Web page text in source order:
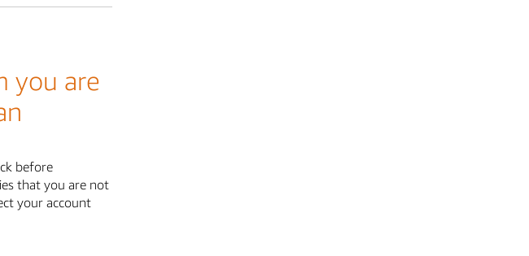
you are
before
that you are not
your account